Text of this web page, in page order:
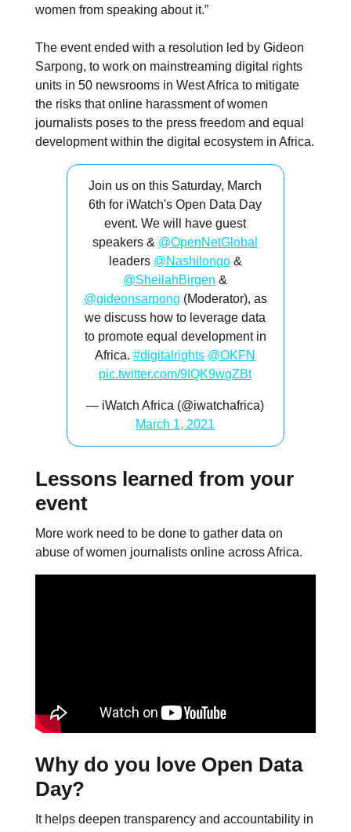
women from speaking about it.”
The event ended with a resolution led by Gideon
Sarpong, to work on mainstreaming digital rights
units in 50 newsrooms in West Africa to mitigate
the risks that online harassment of women
journalists poses to the press freedom and equal
development within the digital ecosystem in Africa.
Join us on this Saturday, March
6th for iWatch's Open Data Day
event. We will have guest
speakers & @OpenNetGlobal
leaders @Nashilongo&
@SheilahBirgen &
@gideonsarpong (Moderator), as
we discuss how to leverage data
to promote equal development in
Africa.#digitalrights @OKFN
pic.twitter.com/9IQK9wgZBt
— iWatch Africa (@iwatchafrica)
March 1, 2021
Lessons learned from your
event
More work need to be done to gather data on
abuse of women journalists online across Africa.
Why do you love Open Data
Day?
It helps deepen transparency and accountability in